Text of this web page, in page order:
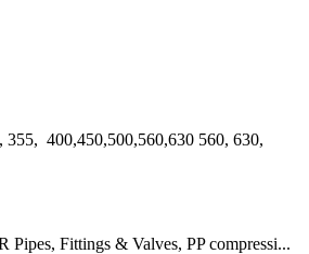
355, 400,450,500,560,630 560, 630,
Fittings & Valves, PP compressi...